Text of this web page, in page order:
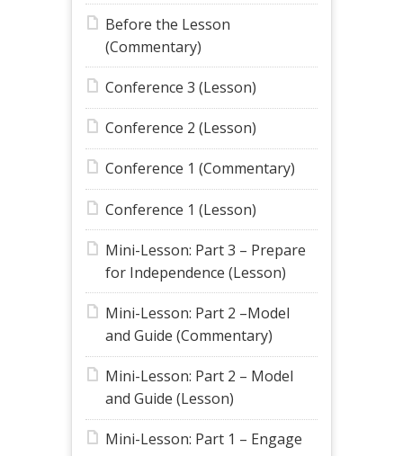
Before the Lesson
(Commentary)
Conference 3 (Lesson)
Conference 2 (Lesson)
Conference 1 (Commentary)
Conference 1 (Lesson)
Mini-Lesson: Part 3 – Prepare
for Independence (Lesson)
Mini-Lesson: Part 2 –Model
and Guide (Commentary)
Mini-Lesson: Part 2 – Model
and Guide (Lesson)
Mini-Lesson: Part 1 – Engage